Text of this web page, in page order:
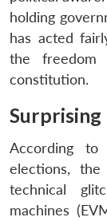
holding
has acted
the
constitution.
Surprising
According
elections,
technical
machines